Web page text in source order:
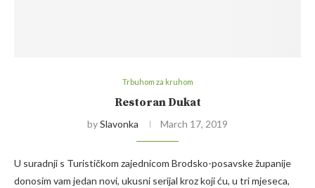
Trbuhom za kruhom
Restoran Dukat
bySlavonka March 17, 2019
U suradnji s Turističkom zajednicom Brodsko-posavske županije
donosim vam jedan novi, ukusni serijal kroz koji ću, u tri mjeseca,